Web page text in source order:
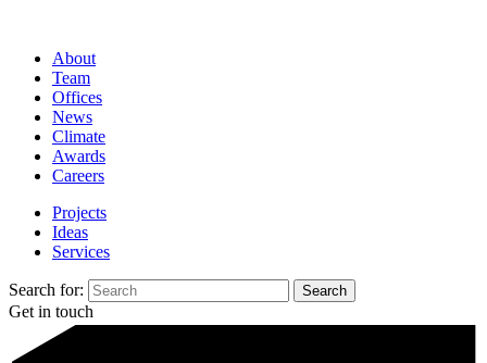
About
Team
Offices
News
Climate
Awards
Careers
Projects
Ideas
Services
Search for:
Get in touch